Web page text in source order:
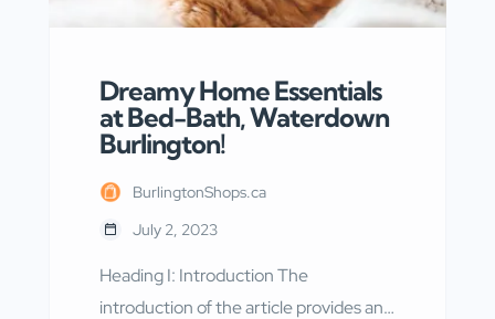
Dreamy Home Essentials
at Bed-Bath, Waterdown
Burlington!
BurlingtonShops.ca
July 2, 2023
Heading I: Introduction The
introduction of the article provides an